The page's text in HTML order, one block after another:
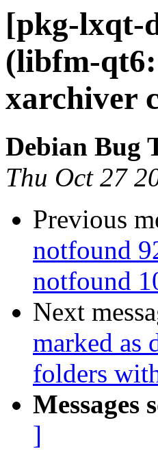
[pkg-lxqt-
(libfm-
xarchiver
Debian Bug
Thu Oct 27
Previous
notfound
notfound
Next
marked as
folders
Messages
]